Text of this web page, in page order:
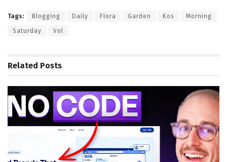
Tags: Blogging Daily Flora Garden Kos Morning
Saturday Vol
Related Posts